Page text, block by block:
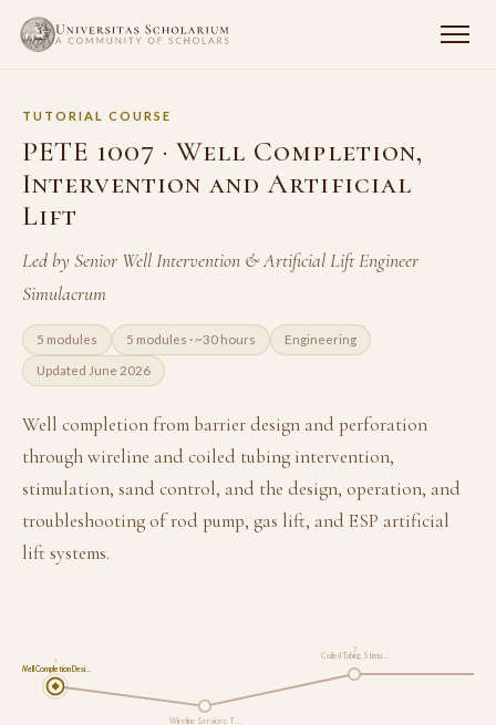
TUTORIAL COURSE
PETE 1007 · Well Completion,
Intervention and Artificial
Lift
Led by Senior Well Intervention & Artificial Lift Engineer
Simulacrum
5 modules 5 modules · ~30 hours Engineering
Updated June 2026
Well completion from barrier design and perforation
through wireline and coiled tubing intervention,
stimulation, sand control, and the design, operation, and
troubleshooting of rod pump, gas lift, and ESP artificial
lift systems.
Well Completion Desi…
1
Wireline Services: T…
Coiled Tubing, Stimu…
3